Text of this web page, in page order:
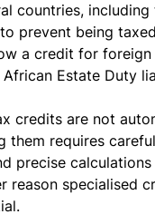
countries, including
prevent being
a credit for
Estate Duty
credits are not
them requires careful
precise
reason specialised